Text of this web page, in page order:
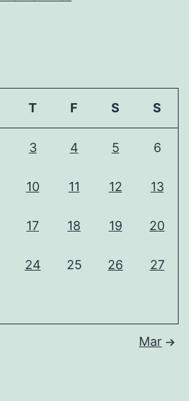
T F S S
3 4 5 6
10 11 12 13
17 18 19 20
24 25 26 27
Mar